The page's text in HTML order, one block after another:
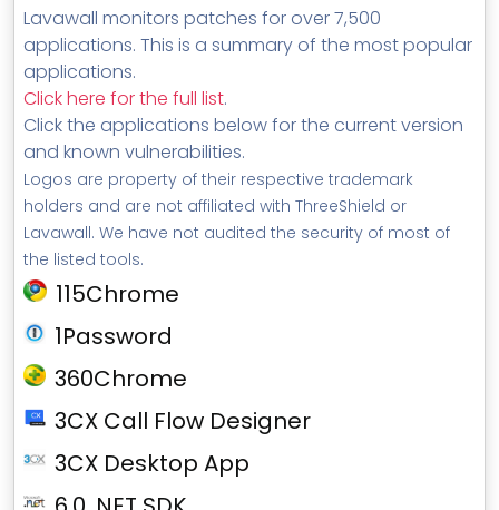
Lavawall monitors patches for over 7,500
applications. This is a summary of the most popular
applications.
Click here for the full list.
Click the applications below for the current version
and known vulnerabilities.
Logos are property of their respective trademark
holders and are not affiliated with ThreeShield or
Lavawall. We have not audited the security of most of
the listed tools.
115Chrome
1Password
360Chrome
3CX Call Flow Designer
3CX Desktop App